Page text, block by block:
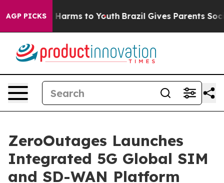
AGP PICKS
Abate Harms to Youth Brazil Gives Parents Social
ZeroOutages Launches
Integrated 5G Global SIM
and SD-WAN Platform